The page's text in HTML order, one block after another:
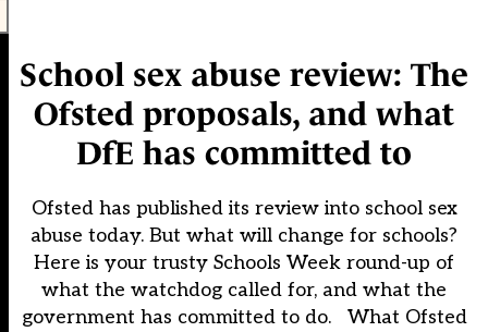
School sex abuse review: The
Ofsted proposals, and what
DfE has committed to
Ofsted has published its review into school sex
abuse today. But what will change for schools?
Here is your trusty Schools Week round-up of
what the watchdog called for, and what the
government has committed to do. What Ofsted